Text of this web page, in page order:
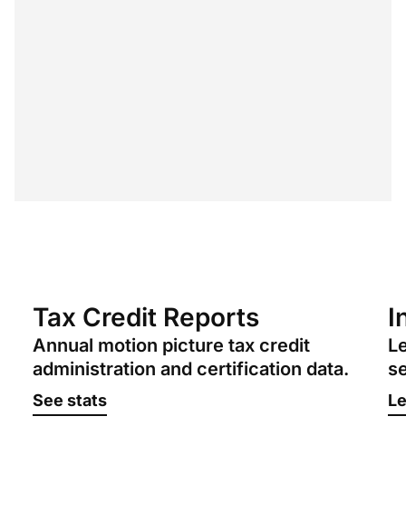
Tax Credit Reports
Annual motion picture tax credit
administration and certification data.
See stats